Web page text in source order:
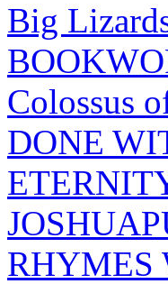
Big
Colossus
DONE
RHYMES